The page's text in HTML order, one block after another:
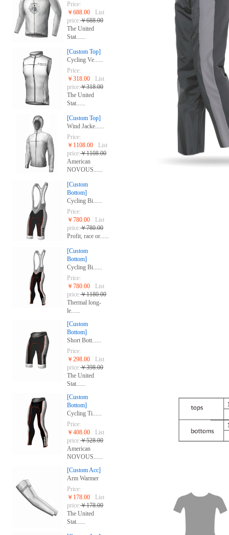
Price:
￥688.00
List
price:￥688.00
The United
Stat......
[Custom Top]
Cycling Ve......
Price:
￥318.00
List
price:￥318.00
The United
Stat......
[Custom Top]
Wind Jacke......
Price:
￥1108.00
List
price:￥1108.00
American
NOVOUS......
[Custom
Bottom]
Cycling Bi......
Price:
￥780.00
List
price:￥780.00
Profit, race or......
[Custom
Bottom]
Cycling Bi......
Price:
￥780.00
List
price:￥1180.00
Thermal long-
le......
[Custom
Bottom]
Short Bott......
Price:
￥298.00
List
price:￥398.00
The United
Stat......
[Custom
Bottom]
Cycling Ti......
Price:
￥408.00
List
price:￥528.00
American
NOVOUS......
[Custom Acc]
Arm Warmer
Price:
￥178.00
List
price:￥178.00
The United
Stat......